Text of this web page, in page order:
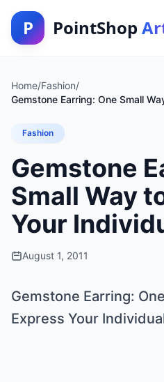
P PointShop
Home/Fashion/
Gemstone Earring: One Small
Fashion
Gemstone
Small Way
Your
August 1, 2011
Gemstone Earring:
Express Your